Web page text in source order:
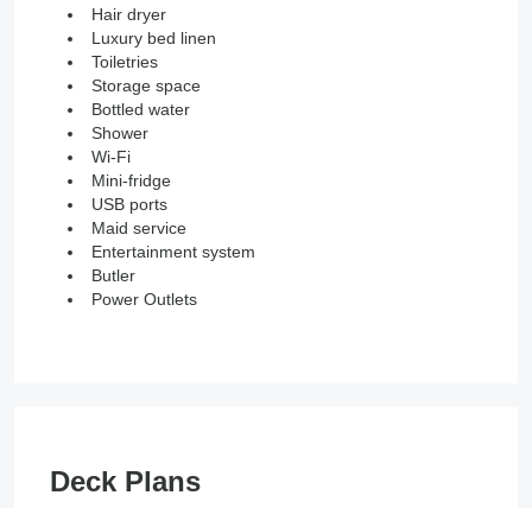
Hair dryer
Luxury bed linen
Toiletries
Storage space
Bottled water
Shower
Wi-Fi
Mini-fridge
USB ports
Maid service
Entertainment system
Butler
Power Outlets
Deck Plans